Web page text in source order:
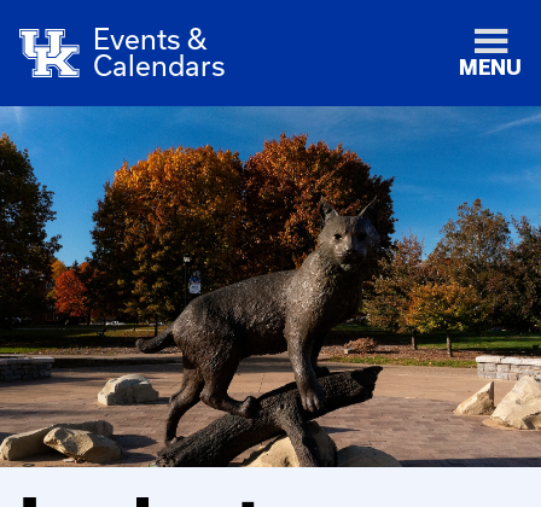
Events &
Calendars
MENU